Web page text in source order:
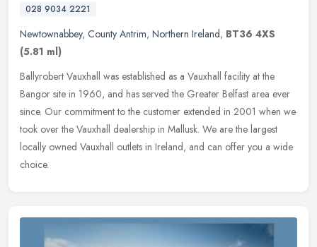
028 9034 2221
Newtownabbey, County Antrim, Northern Ireland, BT36 4XS
(5.81 ml)
Ballyrobert Vauxhall was established as a Vauxhall facility at the
Bangor site in 1960, and has served the Greater Belfast area ever
since. Our commitment to the customer extended in 2001 when we
took over the Vauxhall dealership in Mallusk. We are the largest
locally owned Vauxhall outlets in Ireland, and can offer you a wide
choice.